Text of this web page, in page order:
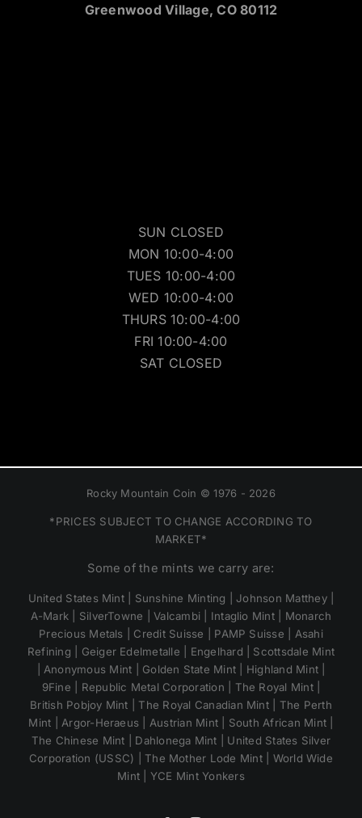
Greenwood Village, CO 80112
SUN CLOSED
MON 10:00-4:00
TUES 10:00-4:00
WED 10:00-4:00
THURS 10:00-4:00
FRI 10:00-4:00
SAT CLOSED
Rocky Mountain Coin © 1976 - 2026
*PRICES SUBJECT TO CHANGE ACCORDING TO
MARKET*
Some of the mints we carry are:
United States Mint | Sunshine Minting | Johnson Matthey |
A-Mark | SilverTowne | Valcambi | Intaglio Mint | Monarch
Precious Metals | Credit Suisse | PAMP Suisse | Asahi
Refining | Geiger Edelmetalle | Engelhard | Scottsdale Mint
| Anonymous Mint | Golden State Mint | Highland Mint |
9Fine | Republic Metal Corporation | The Royal Mint |
British Pobjoy Mint | The Royal Canadian Mint | The Perth
Mint | Argor-Heraeus | Austrian Mint | South African Mint |
The Chinese Mint | Dahlonega Mint | United States Silver
Corporation (USSC) | The Mother Lode Mint | World Wide
Mint | YCE Mint Yonkers